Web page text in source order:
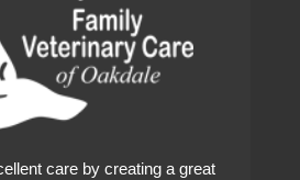
care by creating a great